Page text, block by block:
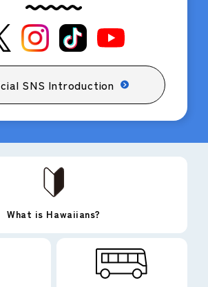
SNS Introduction
What is Hawaiians?